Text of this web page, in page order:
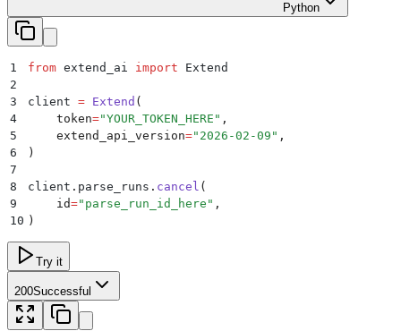
Python
1 from extend_ai import Extend
2
3
client = Extend (
4
    token
="YOUR_TOKEN_HERE " ,
5
    extend_api_version
=" 2026-02-09 " ,
6
)
7
8
client . parse_runs . cancel (
9
    id
=" parse_run_id_here " ,
10 )
Try it
200Successful